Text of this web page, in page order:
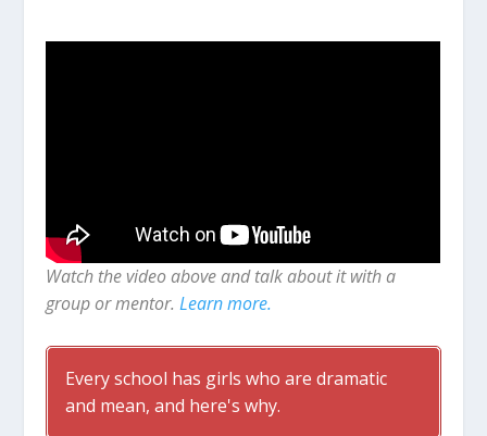
Watch the video above and talk about it with a
group or mentor.Learn more.
Every school has girls who are dramatic
and mean, and here's why.